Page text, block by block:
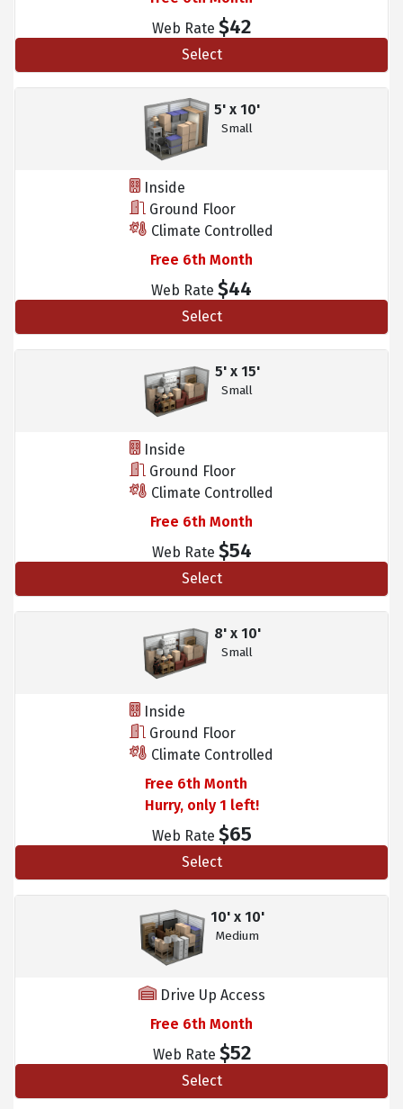
Web Rate $42
Select
5' x 10'
Small
Inside
Ground Floor
Climate Controlled
Free 6th Month
Web Rate $44
Select
5' x 15'
Small
Inside
Ground Floor
Climate Controlled
Free 6th Month
Web Rate $54
Select
8' x 10'
Small
Inside
Ground Floor
Climate Controlled
Free 6th Month
Hurry, only 1 left!
Web Rate $65
Select
10' x 10'
Medium
Drive Up Access
Free 6th Month
Web Rate $52
Select